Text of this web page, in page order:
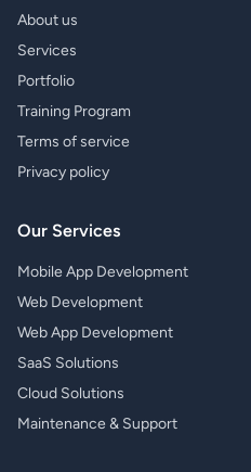
About us
Services
Portfolio
Training Program
Terms of service
Privacy policy
Our Services
Mobile App Development
Web Development
Web App Development
SaaS Solutions
Cloud Solutions
Maintenance & Support